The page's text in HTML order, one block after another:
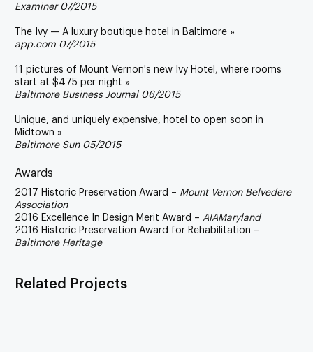
Awards
2017 Historic Preservation Award – Mount Vernon Belvedere
Association
2016 Excellence In Design Merit Award – AIAMaryland
2016 Historic Preservation Award for Rehabilitation –
Baltimore Heritage
Examiner 07/2015
The Ivy — A luxury boutique hotel in Baltimore »
app.com 07/2015
11 pictures of Mount Vernon's new Ivy Hotel, where rooms
start at $475 per night »
Baltimore Business Journal 06/2015
Unique, and uniquely expensive, hotel to open soon in
Midtown »
Baltimore Sun 05/2015
Related Projects